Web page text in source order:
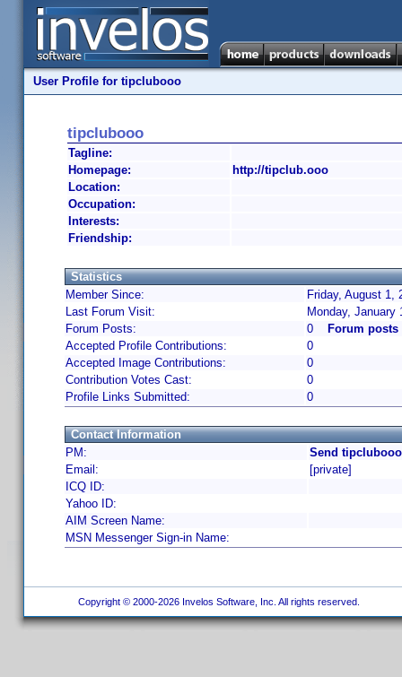
User Profile for tipclubooo
tipclubooo
Tagline:
Homepage:
http://tipclub.ooo
Location:
Occupation:
Interests:
Friendship:
Statistics
Member Since:
Friday, August 1,
Last Forum Visit:
Monday, January
Forum Posts:
0
Forum
Accepted Profile Contributions:
0
Accepted Image Contributions:
0
Contribution Votes Cast:
0
Profile Links Submitted:
0
Contact Information
PM:
Send
Email:
[private]
ICQ ID:
Yahoo ID:
AIM Screen Name:
MSN Messenger Sign-in Name:
Copyright © 2000-2026 Invelos Software, Inc. All rights reserved.